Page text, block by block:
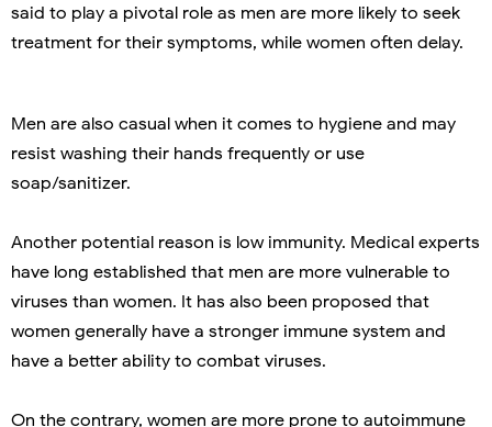
said to play a pivotal role as men are more likely to seek
treatment for their symptoms, while women often delay.
Men are also casual when it comes to hygiene and may
resist washing their hands frequently or use
soap/sanitizer.
Another potential reason is low immunity. Medical experts
have long established that men are more vulnerable to
viruses than women. It has also been proposed that
women generally have a stronger immune system and
have a better ability to combat viruses.
On the contrary, women are more prone to autoimmune